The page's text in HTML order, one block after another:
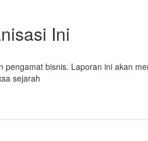
Ini
bisnis. Laporan ini akan
sejarah